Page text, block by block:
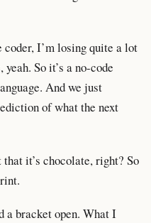
coder, I’m losing quite a lot
So it’s a no-code
And we just
of what the next
it’s chocolate, right? So
a bracket open. What I